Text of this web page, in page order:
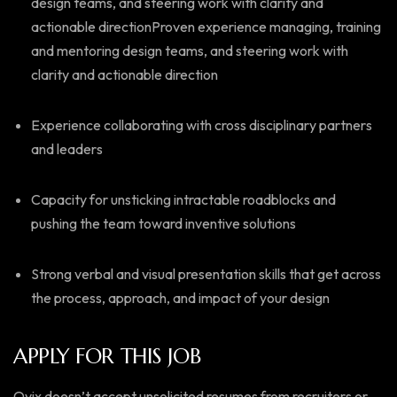
actionable directionProven experience managing, training
and mentoring design teams, and steering work with
clarity and actionable direction
Experience collaborating with cross disciplinary partners
and leaders
Capacity for unsticking intractable roadblocks and
pushing the team toward inventive solutions
Strong verbal and visual presentation skills that get across
the process, approach, and impact of your design
APPLY FOR THIS JOB